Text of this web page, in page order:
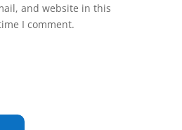
and website in this
I comment.